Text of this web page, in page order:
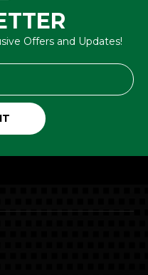
Offers and Updates!